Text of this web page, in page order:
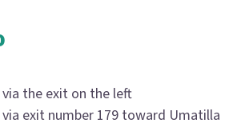
the exit on the left
exit number 179 toward Umatilla